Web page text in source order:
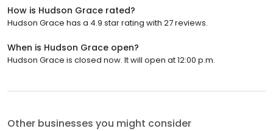
How is Hudson Grace rated?
Hudson Grace has a 4.9 star rating with 27 reviews.
When is Hudson Grace open?
Hudson Grace is closed now. It will open at 12:00 p.m.
Other businesses you might consider